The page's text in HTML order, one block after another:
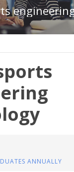
ANNUALLY